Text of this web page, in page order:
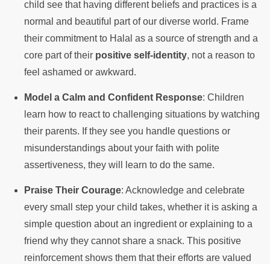
child see that having different beliefs and practices is a
normal and beautiful part of our diverse world. Frame
their commitment to Halal as a source of strength and a
core part of their positive self-identity, not a reason to
feel ashamed or awkward.
Model a Calm and Confident Response: Children
learn how to react to challenging situations by watching
their parents. If they see you handle questions or
misunderstandings about your faith with polite
assertiveness, they will learn to do the same.
Praise Their Courage: Acknowledge and celebrate
every small step your child takes, whether it is asking a
simple question about an ingredient or explaining to a
friend why they cannot share a snack. This positive
reinforcement shows them that their efforts are valued